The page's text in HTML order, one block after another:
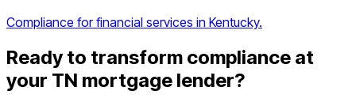
Compliance for financial services in Kentucky.
Ready to transform compliance at
your TN mortgage lender?